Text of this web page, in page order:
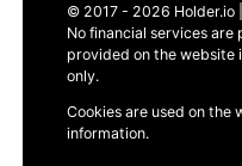
© 2017 - 2026 Holder.io
No financial services
provided on the website
only.
Cookies are used on
information.